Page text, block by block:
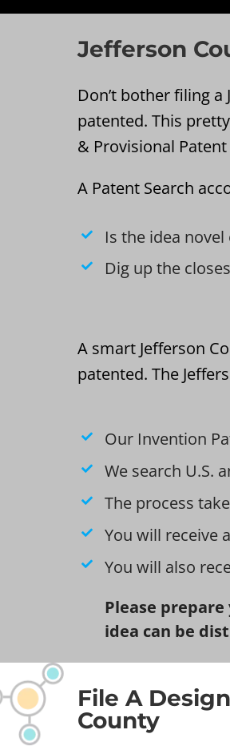
Jefferson
Don’t bother filing
patented. This
& Provisional Patent
A Patent Search
Is the idea
Dig up the
A smart Jefferson
patented. The
Our Invention
We search U.S.
The process
You will receive
You will also
Please
idea can be
File A
County